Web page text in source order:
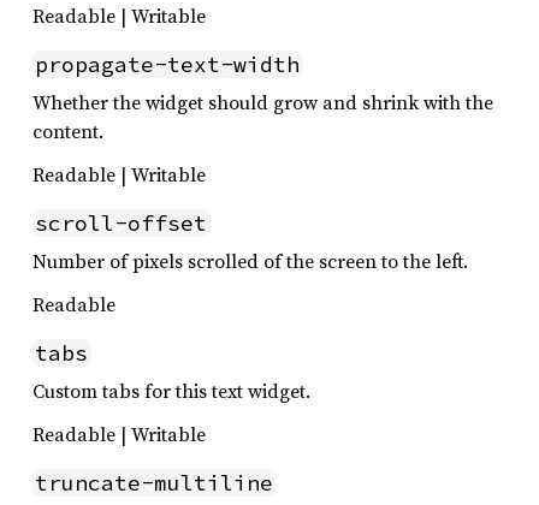
Readable | Writable
propagate-text-width
Whether the widget should grow and shrink with the
content.
Readable | Writable
scroll-offset
Number of pixels scrolled of the screen to the left.
Readable
tabs
Custom tabs for this text widget.
Readable | Writable
truncate-multiline